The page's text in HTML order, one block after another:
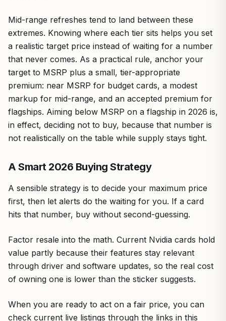
Mid-range refreshes tend to land between these
extremes. Knowing where each tier sits helps you set
a realistic target price instead of waiting for a number
that never comes. As a practical rule, anchor your
target to MSRP plus a small, tier-appropriate
premium: near MSRP for budget cards, a modest
markup for mid-range, and an accepted premium for
flagships. Aiming below MSRP on a flagship in 2026 is,
in effect, deciding not to buy, because that number is
not realistically on the table while supply stays tight.
A Smart 2026 Buying Strategy
A sensible strategy is to decide your maximum price
first, then let alerts do the waiting for you. If a card
hits that number, buy without second-guessing.
Factor resale into the math. Current Nvidia cards hold
value partly because their features stay relevant
through driver and software updates, so the real cost
of owning one is lower than the sticker suggests.
When you are ready to act on a fair price, you can
check current live listings through the links in this